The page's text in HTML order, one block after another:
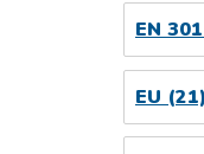
EN
EU (21)